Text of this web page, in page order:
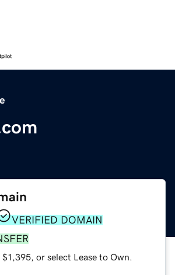
VERIFIED DOMAIN
or select Lease to Own.